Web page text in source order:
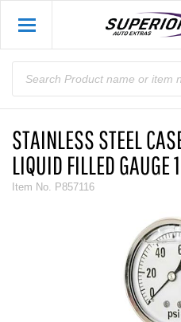
STAINLESS STEEL
LIQUID FILLED GAUGE
Item No. P857116